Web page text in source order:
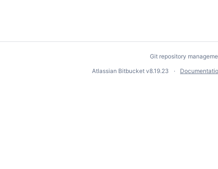
Git repository
Atlassian Bitbucket v8.19.23